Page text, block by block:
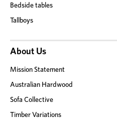
Bedside tables
Tallboys
About Us
Mission Statement
Australian Hardwood
Sofa Collective
Timber Variations